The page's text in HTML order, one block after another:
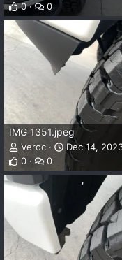
0
0
IMG_1351.jpeg
Veroc
Dec 14,
0
0